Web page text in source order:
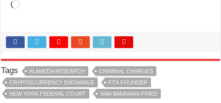
Loading…
Tags ALAMEDA RESEARCH
CRIMINAL CHARGES
CRYPTOCURRENCY EXCHANGE
FTX FOUNDER
NEW YORK FEDERAL COURT
SAM BANKMAN-FRIED